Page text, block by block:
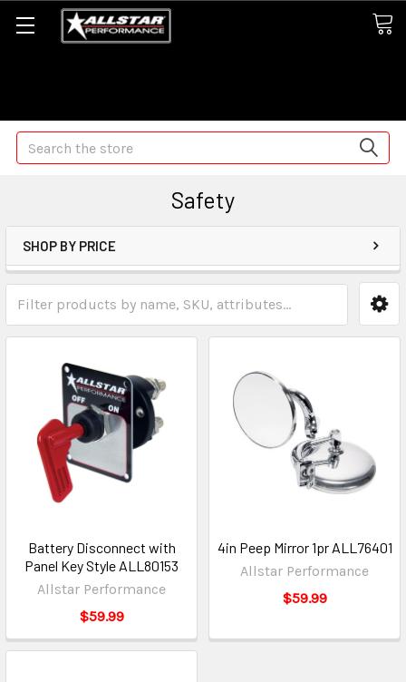
Search
Safety
SHOP BY PRICE
Battery Disconnect with
Panel Key Style ALL80153
Allstar Performance
$59.99
4in Peep Mirror 1pr ALL76401
Allstar Performance
$59.99